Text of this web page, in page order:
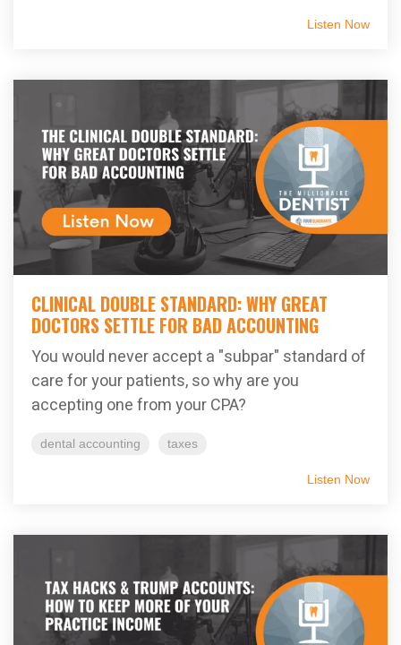
Listen Now
CLINICAL DOUBLE STANDARD: WHY GREAT
DOCTORS SETTLE FOR BAD ACCOUNTING
You would never accept a "subpar" standard of
care for your patients, so why are you
accepting one from your CPA?
dental accounting taxes
Listen Now